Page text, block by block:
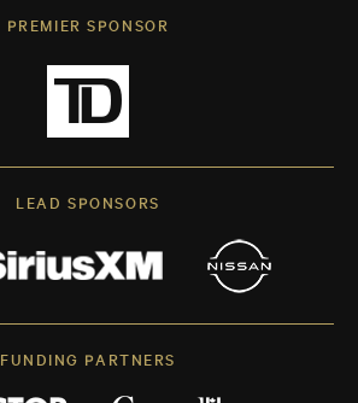
PREMIER SPONSOR
LEAD SPONSORS
FUNDING PARTNERS